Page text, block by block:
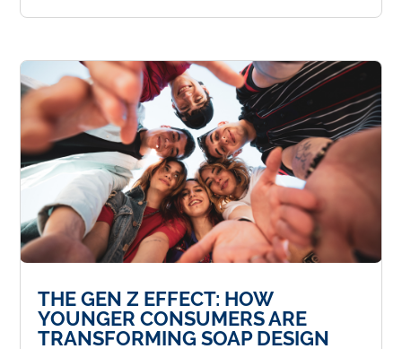
THE GEN Z EFFECT: HOW
YOUNGER CONSUMERS ARE
TRANSFORMING SOAP DESIGN